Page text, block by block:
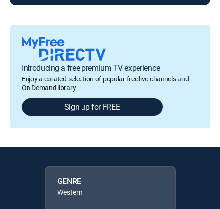
Introducing a free premium TV experience
Enjoy a curated selection of popular free live channels and
On Demand library
Sign up for FREE
GENRE
Western